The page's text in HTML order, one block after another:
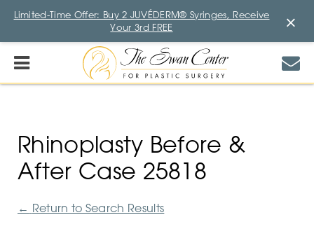
Rhinoplasty Before &
After Case 25818
← Return to Search Results
Limited-Time Offer: Buy 2 JUVÉDERM® Syringes, Receive
Your 3rd FREE
×